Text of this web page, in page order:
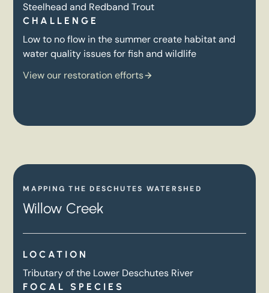
Steelhead and Redband Trout
CHALLENGE
Low to no flow in the summer create habitat and
water quality issues for fish and wildlife
View our restoration efforts
MAPPING THE DESCHUTES WATERSHED
Willow Creek
LOCATION
Tributary of the Lower Deschutes River
FOCAL SPECIES